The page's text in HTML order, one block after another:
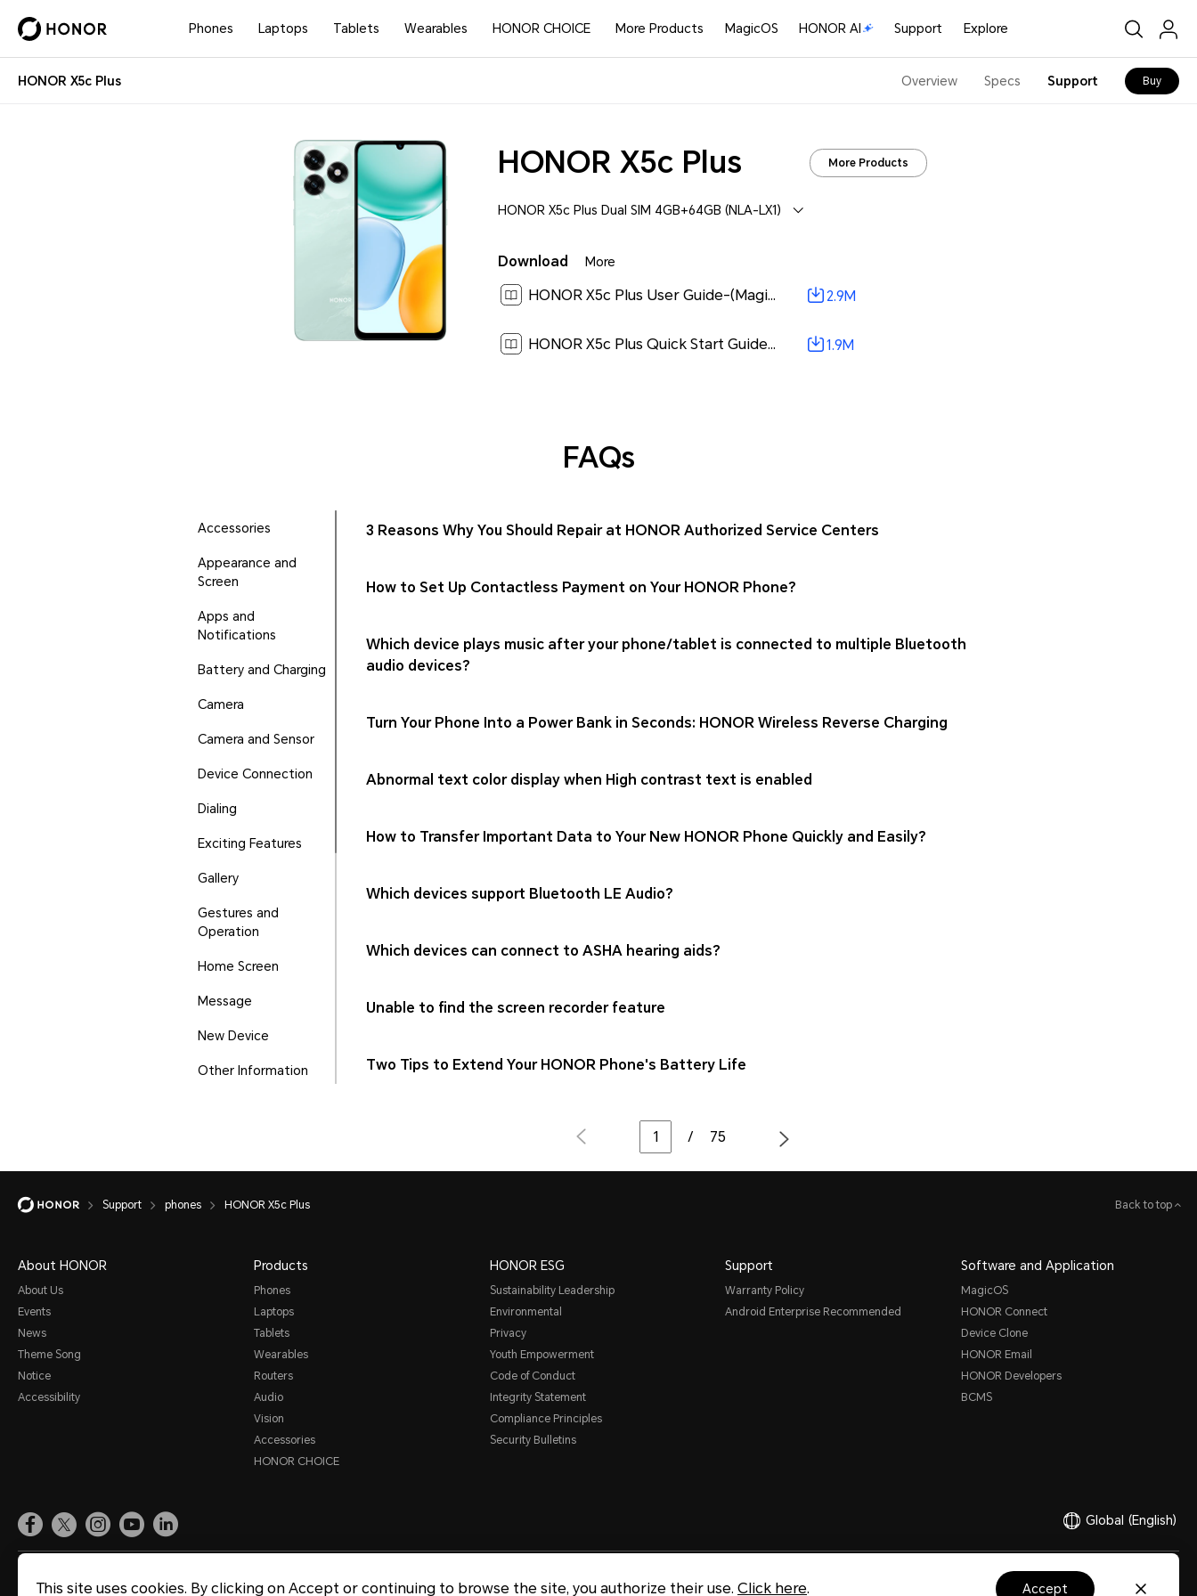
Phones Laptops Tablets Wearables HONOR CHOICE More Products MagicOS HONOR AI Support Explore
HONOR X5c Plus Overview Specs Support Buy
HONOR X5c Plus More Products
HONOR X5c Plus Dual SIM 4GB+64GB (NLA-LX1)
Download More
HONOR X5c Plus User Guide-(MagicOS 9.0_01,en-gb)[ 2.9M ] 2.9M
HONOR X5c Plus Quick Start Guide-(Magic OS 9.0_01,NLA-LX1,en-us)[ 1.9M ] 1.9M
FAQs
Accessories
Appearance and
Screen
Apps and
Notifications
Battery and Charging
Camera
Camera and Sensor
Device Connection
Dialing
Exciting Features
Gallery
Gestures and
Operation
Home Screen
Message
New Device
Other Information
Security and Privacy
Smart Assistance
System Update
Third-party Apps
3 Reasons Why You Should Repair at HONOR Authorized Service Centers
How to Set Up Contactless Payment on Your HONOR Phone?
Which device plays music after your phone/tablet is connected to multiple Bluetooth
audio devices?
Turn Your Phone Into a Power Bank in Seconds: HONOR Wireless Reverse Charging
Abnormal text color display when High contrast text is enabled
How to Transfer Important Data to Your New HONOR Phone Quickly and Easily?
Which devices support Bluetooth LE Audio?
Which devices can connect to ASHA hearing aids?
Unable to find the screen recorder feature
Two Tips to Extend Your HONOR Phone's Battery Life
/ 75
Support phones HONOR X5c Plus Back to top
About HONOR
About Us
Events
News
Theme Song
Notice
Accessibility
Products
Phones
Laptops
Tablets
Wearables
Routers
Audio
Vision
Accessories
HONOR CHOICE
HONOR ESG
Sustainability Leadership
Environmental
Privacy
Youth Empowerment
Code of Conduct
Integrity Statement
Compliance Principles
Security Bulletins
Support
Warranty Policy
Android Enterprise Recommended
Software and Application
MagicOS
HONOR Connect
Device Clone
HONOR Email
HONOR Developers
BCMS
Global (English)
Copyright © Honor Device Co., Ltd. 2020-2026. All rights reserved. 粤公网安备44030002002883号 粤ICP备20047157号
This site uses cookies. By clicking on Accept or continuing to browse the site, you authorize their use. Click here. accept